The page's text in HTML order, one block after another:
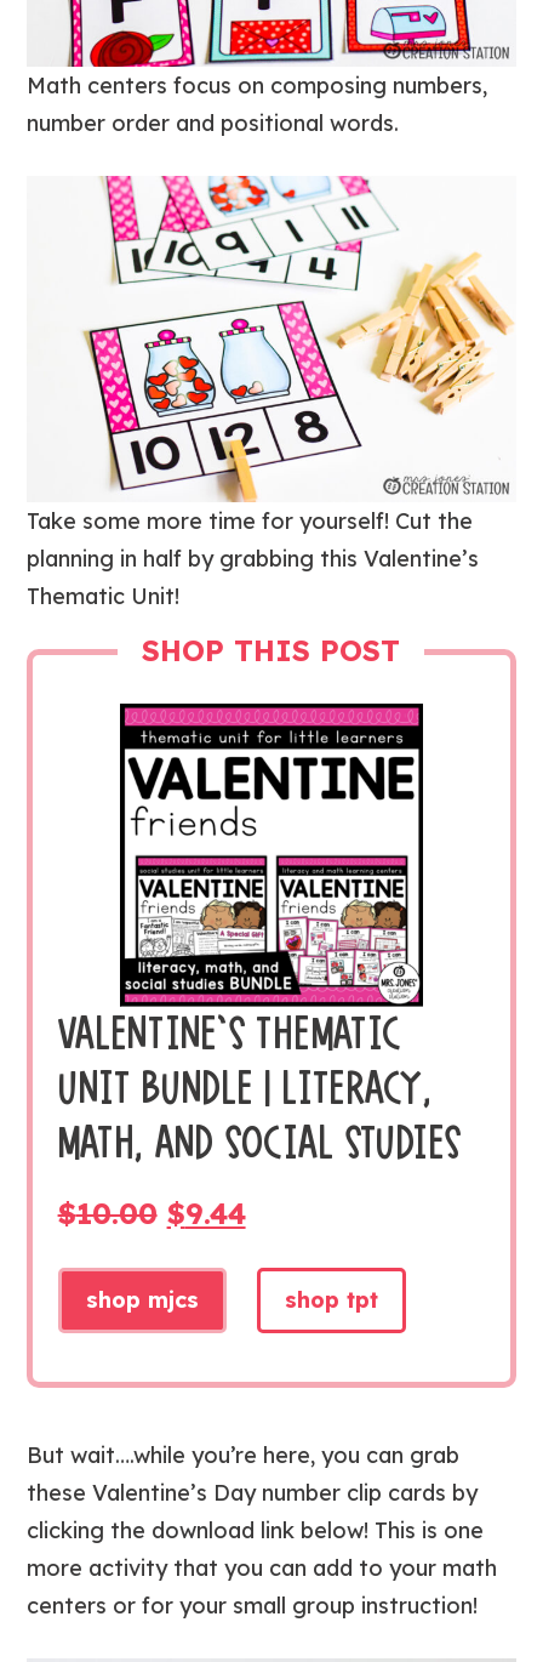
Math centers focus on composing numbers,
number order and positional words.
Take some more time for yourself! Cut the
planning in half by grabbing this Valentine’s
Thematic Unit!
SHOP THIS POST
VALENTINE’S THEMATIC
UNIT BUNDLE | LITERACY,
MATH, AND SOCIAL STUDIES
$10.00 ORIGINAL
WAS:
$10.00.
$9.44CURRENT
IS:
$9.44.
shop mjcs shop tpt
But wait….while you’re here, you can grab
these Valentine’s Day number clip cards by
clicking the download link below! This is one
more activity that you can add to your math
centers or for your small group instruction!